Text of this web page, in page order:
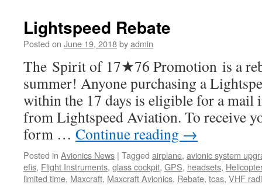
Lightspeed Rebate
Posted on June 19, 2018byadmin
The Spirit of 17★76 Promotion is a
summer! Anyone purchasing a
within the 17 days is eligible for a mail
from Lightspeed Aviation. To receive
form … Continue reading →
Posted in Avionics News | Tagged airplane, avionic system
efis, Flight Instruments, glass cockpit, GPS, headsets, Helicopter
limited time, Maxcraft, Maxcraft Avionics, Rebate, tcas, VHF